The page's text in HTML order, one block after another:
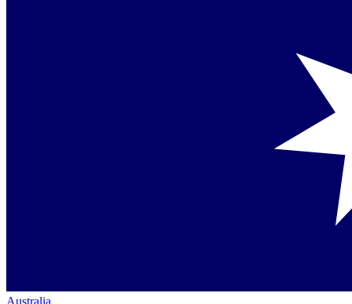
Australia